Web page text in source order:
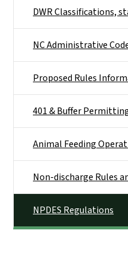
DWR Classifications,
NC Administrative
Proposed Rules
401 & Buffer
Animal Feeding
Non-discharge Rules
NPDES Regulations